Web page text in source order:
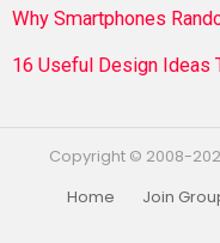
Why Smartphones
16 Useful Design Ideas
Copyright © 2008-
Home
Join